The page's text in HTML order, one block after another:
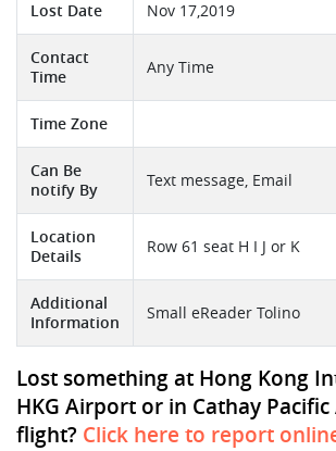
Lost Date Nov 17,2019
Contact
Time
Any Time
Time Zone
Can Be
notify By
Text message, Email
Location
Details
Row 61 seat H I J or K
Additional
Information
Small eReader Tolino
Lost something at Hong Kong
HKG Airport or in Cathay
flight? Click here to report